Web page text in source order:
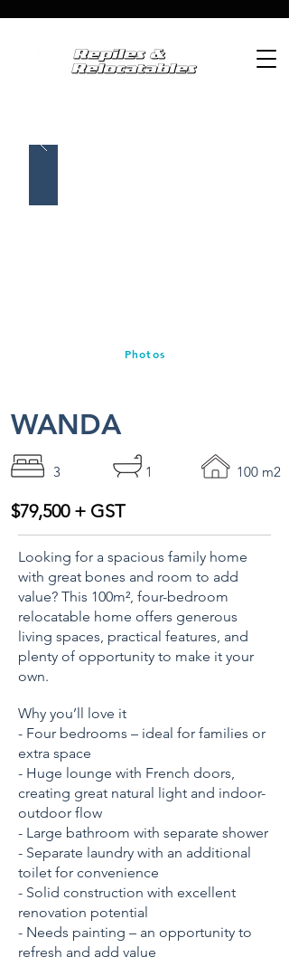
Photos
WANDA
3 1 100 m2
$79,500 + GST
Looking for a spacious family home
with great bones and room to add
value? This 100m², four-bedroom
relocatable home offers generous
living spaces, practical features, and
plenty of opportunity to make it your
own.
Why you’ll love it
- Four bedrooms – ideal for families or
extra space
- Huge lounge with French doors,
creating great natural light and indoor-
outdoor flow
- Large bathroom with separate shower
- Separate laundry with an additional
toilet for convenience
- Solid construction with excellent
renovation potential
- Needs painting – an opportunity to
refresh and add value